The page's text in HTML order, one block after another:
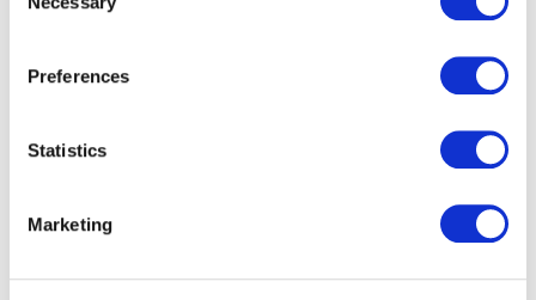
Selection
Preferences
Statistics
Marketing